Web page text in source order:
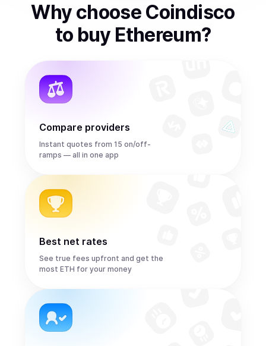
Why choose Coindisco
to buy Ethereum?
Compare providers
Instant quotes from 15 on/off-
ramps — all in one app
Best net rates
See true fees upfront and get the
most ETH for your money